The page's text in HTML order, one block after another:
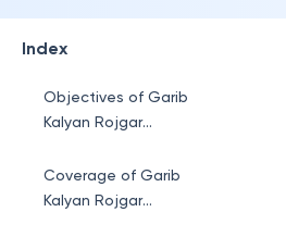
Index
Objectives of Garib
Kalyan Rojgar
Coverage of Garib
Kalyan Rojgar